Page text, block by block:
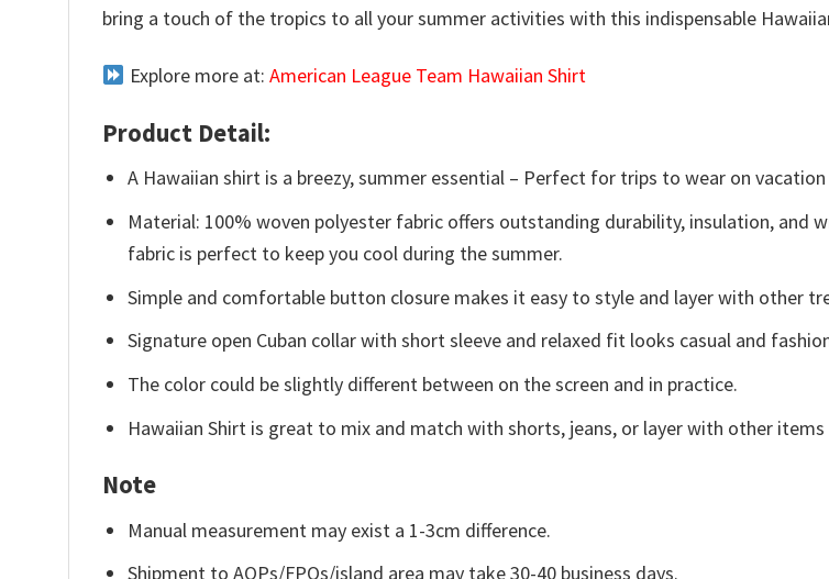
bring a touch of the tropics to all your summer activities with this indispensable
Explore more at: American League Team Hawaiian Shirt
Product Detail:
A Hawaiian shirt is a breezy, summer essential – Perfect for trips to wear on
Material: 100% woven polyester fabric offers outstanding durability, insulation, and
fabric is perfect to keep you cool during the summer.
Simple and comfortable button closure makes it easy to style and layer with other
Signature open Cuban collar with short sleeve and relaxed fit looks casual and
The color could be slightly different between on the screen and in practice.
Hawaiian Shirt is great to mix and match with shorts, jeans, or layer with other
Note
Manual measurement may exist a 1-3cm difference.
Shipment to AOPs/FPOs/island area may take 30-40 business days.